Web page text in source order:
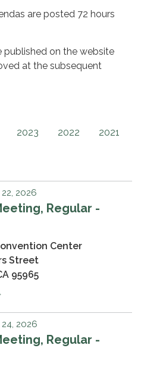
are posted 72 hours
published on the website
at the subsequent
2023 2022 2021
2026
Regular -
Center
Street
95965
2026
Regular -